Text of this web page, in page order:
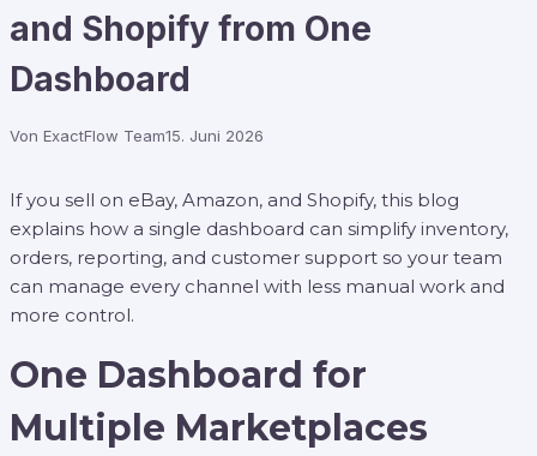
and Shopify from One
Dashboard
Von ExactFlow Team15. Juni 2026
If you sell on eBay, Amazon, and Shopify, this blog
explains how a single dashboard can simplify inventory,
orders, reporting, and customer support so your team
can manage every channel with less manual work and
more control.
One Dashboard for
Multiple Marketplaces